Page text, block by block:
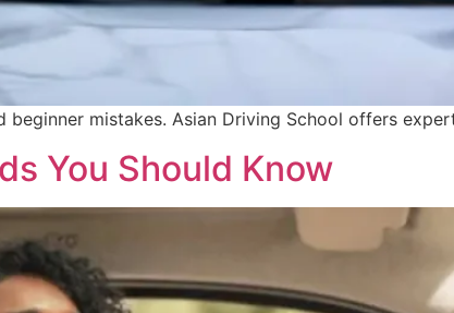
mistakes. Asian Driving School offers
You Should Know